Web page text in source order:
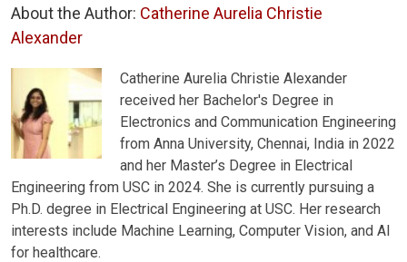
About the Author: Catherine Aurelia Christie
Alexander
Catherine Aurelia Christie Alexander
received her Bachelor's Degree in
Electronics and Communication Engineering
from Anna University, Chennai, India in 2022
and her Master’s Degree in Electrical
Engineering from USC in 2024. She is currently pursuing a
Ph.D. degree in Electrical Engineering at USC. Her research
interests include Machine Learning, Computer Vision, and AI
for healthcare.